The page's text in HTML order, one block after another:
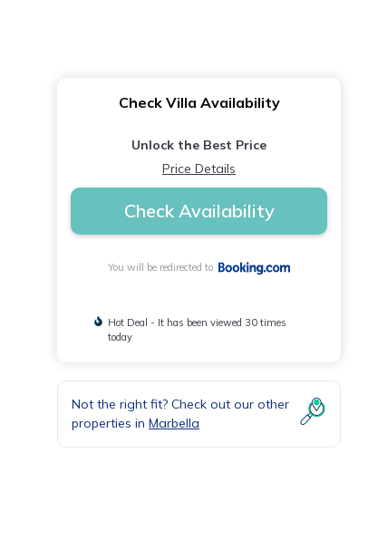
Check Villa Availability
Unlock the Best Price
Price Details
Check Availability
You will be redirected to
Hot Deal - It has been viewed 30 times
today
Not the right fit? Check out our other
properties in Marbella